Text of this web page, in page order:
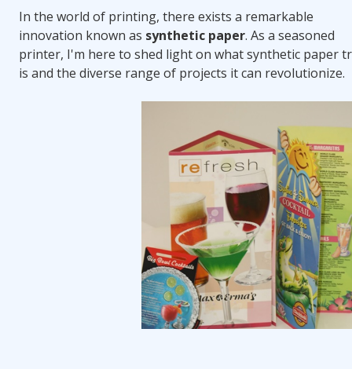
In the world of printing, there exists a remarkable
innovation known as synthetic paper. As a seasoned
printer, I'm here to shed light on what synthetic paper
is and the diverse range of projects it can revolutionize.